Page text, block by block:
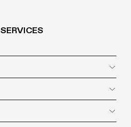
SERVICES